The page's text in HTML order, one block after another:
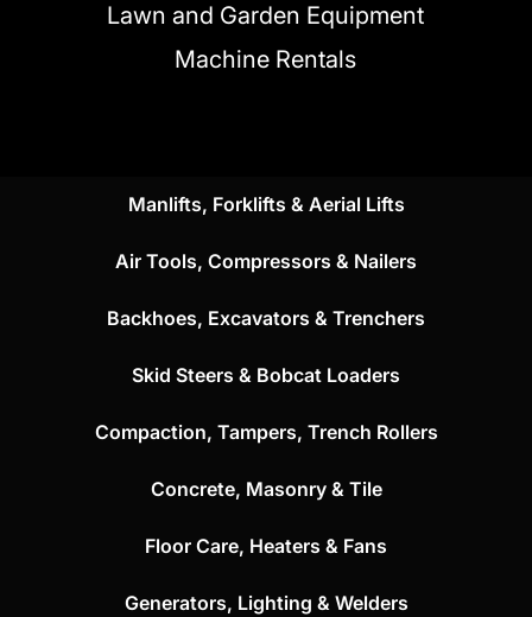
Lawn and Garden Equipment
Machine Rentals
Manlifts, Forklifts & Aerial Lifts
Air Tools, Compressors & Nailers
Backhoes, Excavators & Trenchers
Skid Steers & Bobcat Loaders
Compaction, Tampers, Trench Rollers
Concrete, Masonry & Tile
Floor Care, Heaters & Fans
Generators, Lighting & Welders